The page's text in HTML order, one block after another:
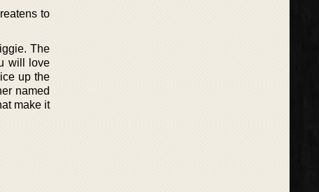
to
The
will love
up the
named
make it